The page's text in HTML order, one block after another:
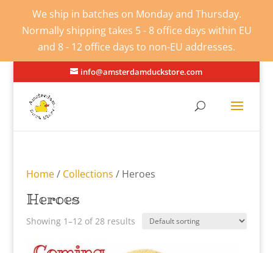
We ship in batches on Monday and Thursday.
Normally shipping takes 5 - 8 office days within EU
and 8 - 12 office days to non-EU addresses.
info@amsterdamduckstore.com
Home/ Collections / Heroes
Heroes
Showing 1–12 of 28 results